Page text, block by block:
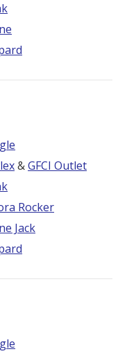
&GFCI Outlet
Rocker
Jack